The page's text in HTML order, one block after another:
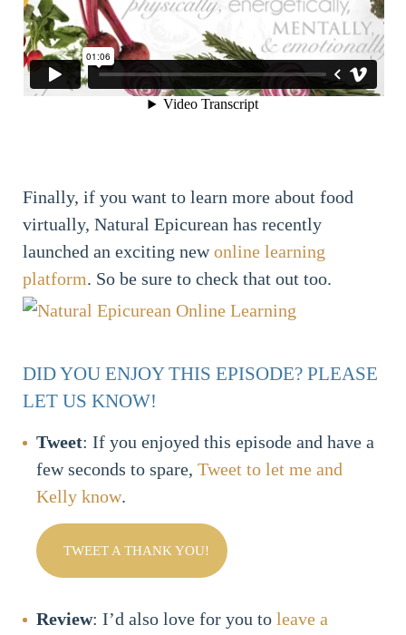
Finally, if you want to learn more about food
virtually, Natural Epicurean has recently
launched an exciting newonline learning
platform. So be sure to check that out too.
DID YOU ENJOY THIS EPISODE? PLEASE
LET US KNOW!
Tweet: If you enjoyed this episode and have a
few seconds to spare, Tweet to let me and
Kelly know.
TWEET A THANK YOU!
Review: I’d also love for you to leave a